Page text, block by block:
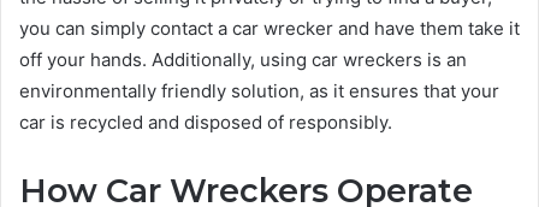
you can simply contact a car wrecker and have them take it
off your hands. Additionally, using car wreckers is an
environmentally friendly solution, as it ensures that your
car is recycled and disposed of responsibly.
How Car Wreckers Operate